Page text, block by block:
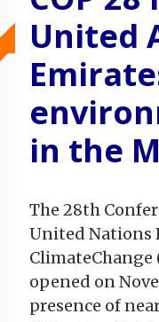
United
in the
The 28th
United Nations
ClimateChange
opened on
presence of